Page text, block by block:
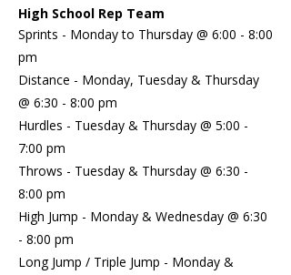
High School Rep Team
Sprints - Monday to Thursday @ 6:00 - 8:00
pm
Distance - Monday, Tuesday & Thursday
@ 6:30 - 8:00 pm
Hurdles - Tuesday & Thursday @ 5:00 -
7:00 pm
Throws - Tuesday & Thursday @ 6:30 -
8:00 pm
High Jump - Monday & Wednesday @ 6:30
- 8:00 pm
Long Jump / Triple Jump - Monday &